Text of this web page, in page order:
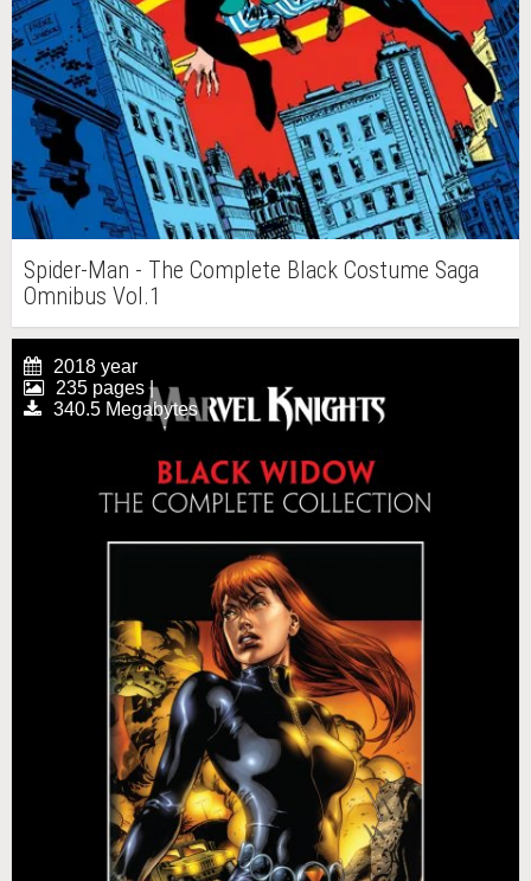
Spider-Man - The Complete Black Costume Saga
Omnibus Vol.1
2018 year
235 pages |
340.5 Megabytes